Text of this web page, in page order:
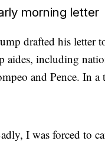
morning letter
drafted his letter
aides, including
and Pence. In a
I was forced to